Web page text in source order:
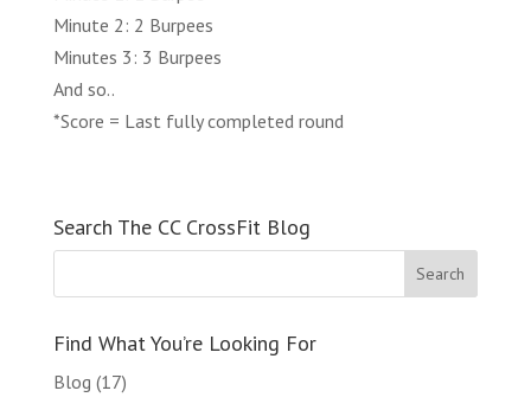
Minute 2: 2 Burpees
Minutes 3: 3 Burpees
And so..
*Score = Last fully completed round
Search The CC CrossFit Blog
Find What You’re Looking For
Blog (17)